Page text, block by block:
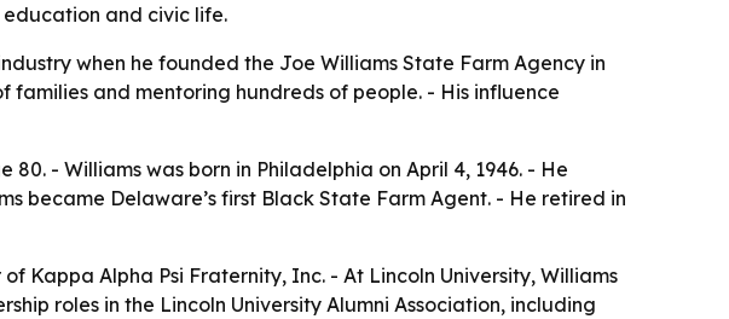
and civic life.
when he founded the Joe Williams State Farm Agency in
families and mentoring hundreds of people. - His influence
- Williams was born in Philadelphia on April 4, 1946. - He
became Delaware’s first Black State Farm Agent. - He retired in
Kappa Alpha Psi Fraternity, Inc. - At Lincoln University, Williams
roles in the Lincoln University Alumni Association, including